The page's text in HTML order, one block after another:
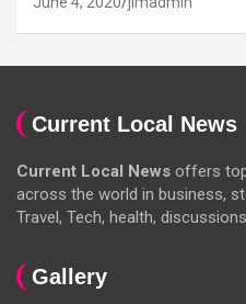
Current Local News
Current Local News offers
across the world in business,
Travel, Tech, health,
Gallery